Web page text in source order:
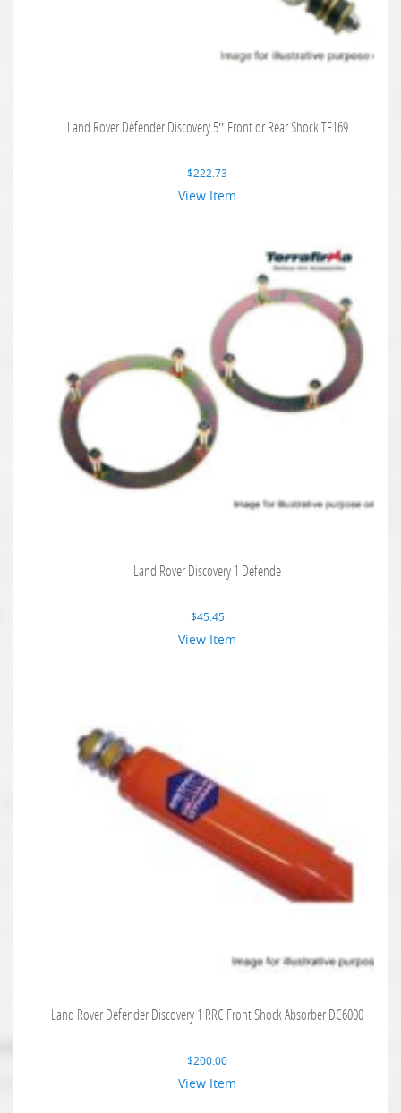
Land Rover Defender Discovery 5″ Front or Rear Shock TF169
$222.73
View Item
Land Rover Discovery 1 Defende
$45.45
View Item
Land Rover Defender Discovery 1 RRC Front Shock Absorber DC6000
$200.00
View Item